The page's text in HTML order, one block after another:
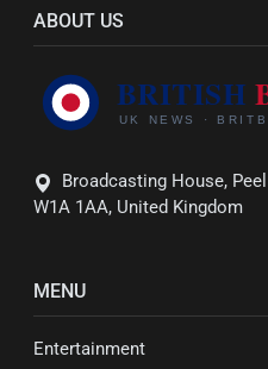
ABOUT US
Broadcasting House,
W1A 1AA, United Kingdom
MENU
Entertainment